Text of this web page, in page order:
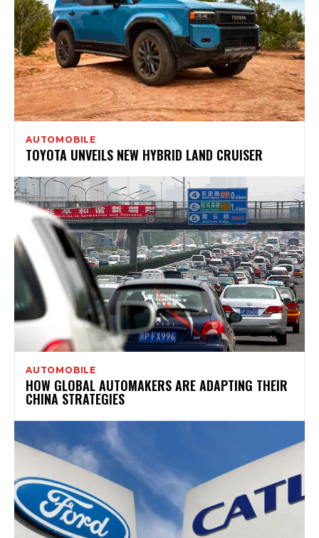
AUTOMOBILE
TOYOTA UNVEILS NEW HYBRID LAND CRUISER
AUTOMOBILE
HOW GLOBAL AUTOMAKERS ARE ADAPTING THEIR
CHINA STRATEGIES